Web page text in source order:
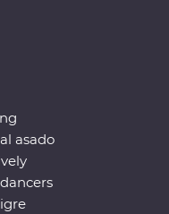
asado